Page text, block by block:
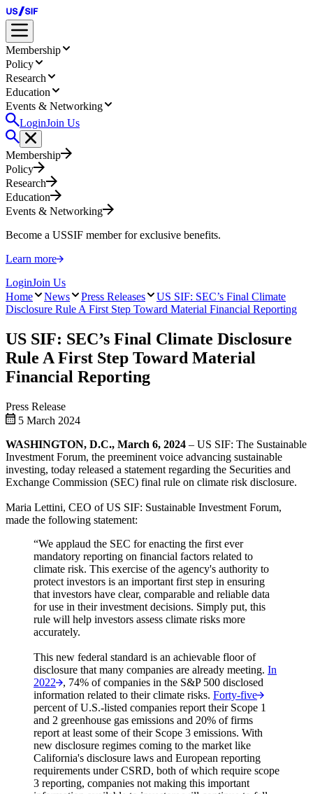
Membership
Policy
Research
Education
Events & Networking
LoginJoin Us
Membership
Policy
Research
Education
Events & Networking
Become a USSIF member for exclusive benefits.
Learn more
LoginJoin Us
Home
News Press Releases
US SIF: SEC’s Final Climate
Disclosure Rule A First Step Toward Material Financial Reporting
US SIF: SEC’s Final Climate Disclosure
Rule A First Step Toward Material
Financial Reporting
Press Release
5 March 2024
WASHINGTON, D.C., March 6, 2024 – US SIF: The Sustainable
Investment Forum, the preeminent voice advancing sustainable
investing, today released a statement regarding the Securities and
Exchange Commission (SEC) final rule on climate risk disclosure.
Maria Lettini, CEO of US SIF: Sustainable Investment Forum,
made the following statement:
“We applaud the SEC for enacting the first ever
mandatory reporting on financial factors related to
climate risk. This exercise of the agency's authority to
protect investors is an important first step in ensuring
that investors have clear, comparable and reliable data
for use in their investment decisions. Simply put, this
rule will help investors assess climate risks more
accurately.
This new federal standard is an achievable floor of
disclosure that many companies are already meeting. In
2022
, 74% of companies in the S&P 500 disclosed
information related to their climate risks. Forty-five
percent of U.S.-listed companies report their Scope 1
and 2 greenhouse gas emissions and 20% of firms
report at least some of their Scope 3 emissions. With
new disclosure regimes coming to the market like
California's disclosure laws and European reporting
requirements under CSRD, both of which require scope
3 reporting, companies not making this important